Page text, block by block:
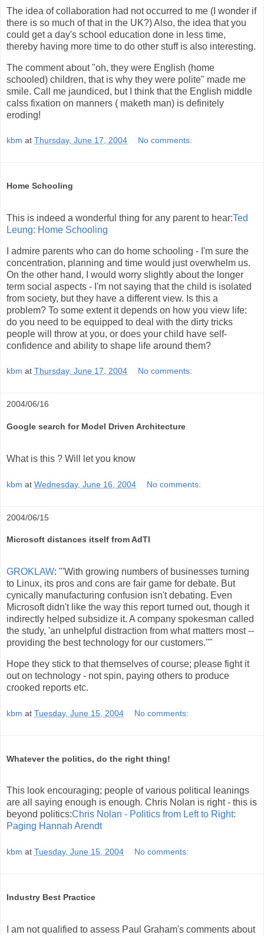
The idea of collaboration had not occurred to me (I wonder if
there is so much of that in the UK?) Also, the idea that you
could get a day's school education done in less time,
thereby having more time to do other stuff is also interesting.
The comment about "oh, they were English (home
schooled) children, that is why they were polite" made me
smile. Call me jaundiced, but I think that the English middle
calss fixation on manners ( maketh man) is definitely
eroding!
kbm at Thursday, June 17, 2004 No comments:
Home Schooling
This is indeed a wonderful thing for any parent to hear:Ted
Leung: Home Schooling
I admire parents who can do home schooling - I'm sure the
concentration, planning and time would just overwhelm us.
On the other hand, I would worry slightly about the longer
term social aspects - I'm not saying that the child is isolated
from society, but they have a different view. Is this a
problem? To some extent it depends on how you view life:
do you need to be equipped to deal with the dirty tricks
people will throw at you, or does your child have self-
confidence and ability to shape life around them?
kbm at Thursday, June 17, 2004 No comments:
2004/06/16
Google search for Model Driven Architecture
What is this ? Will let you know
kbm at Wednesday, June 16, 2004 No comments:
2004/06/15
Microsoft distances itself from AdTI
GROKLAW: "'With growing numbers of businesses turning
to Linux, its pros and cons are fair game for debate. But
cynically manufacturing confusion isn't debating. Even
Microsoft didn't like the way this report turned out, though it
indirectly helped subsidize it. A company spokesman called
the study, 'an unhelpful distraction from what matters most --
providing the best technology for our customers.''"
Hope they stick to that themselves of course; please fight it
out on technology - not spin, paying others to produce
crooked reports etc.
kbm at Tuesday, June 15, 2004 No comments:
Whatever the politics, do the right thing!
This look encouraging; people of various political leanings
are all saying enough is enough. Chris Nolan is right - this is
beyond politics:Chris Nolan - Politics from Left to Right:
Paging Hannah Arendt
kbm at Tuesday, June 15, 2004 No comments:
Industry Best Practice
I am not qualified to assess Paul Graham's comments about